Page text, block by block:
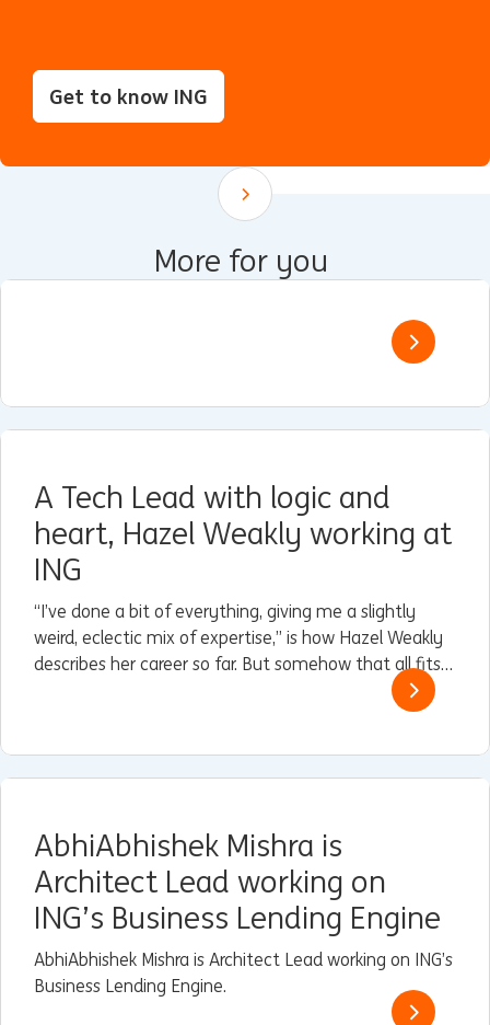
Get to know ING
Scroll down
More for you
A Tech Lead with logic and
heart, Hazel Weakly working at
ING
“I’ve done a bit of everything, giving me a slightly
weird, eclectic mix of expertise,” is how Hazel Weakly
describes her career so far. But somehow that all fits
perfectly with her current role as Architect and Lead
for Guardrails within Engineering & Reliability at ING in
AbhiAbhishek Mishra is
Architect Lead working on
ING’s Business Lending Engine
AbhiAbhishek Mishra is Architect Lead working on ING’s
Business Lending Engine.